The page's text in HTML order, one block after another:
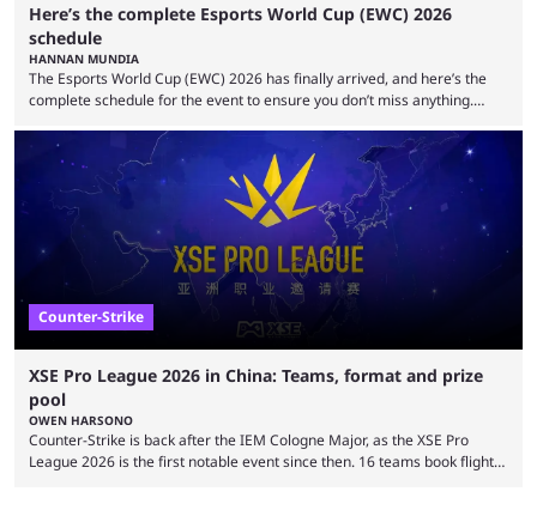
Here’s the complete Esports World Cup (EWC) 2026
schedule
HANNAN MUNDIA
The Esports World Cup (EWC) 2026 has finally arrived, and here’s the
complete schedule for the event to ensure you don’t miss anything.
quickly become a leading event for esports fans worldwide. It brings
together professional players and fans from various games, combining
them into one long event that everyone can enjoy. 2026’s Esports World
Cup ...
Counter-Strike
XSE Pro League 2026 in China: Teams, format and prize
pool
OWEN HARSONO
Counter-Strike is back after the IEM Cologne Major, as the XSE Pro
League 2026 is the first notable event since then. 16 teams book flights